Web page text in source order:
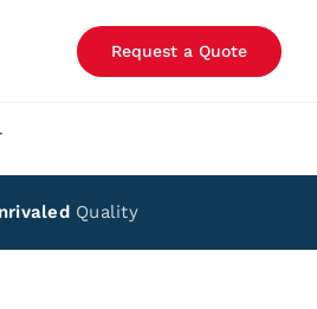
Request a Quote
Quality